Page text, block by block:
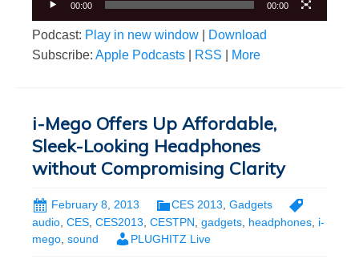
00:00 00:00
Podcast: Play in new window
Download
Subscribe: Apple Podcasts RSS More
i-Mego Offers Up Affordable,
Sleek-Looking Headphones
without Compromising Clarity
February 8, 2013 CES 2013, Gadgets
audio CES CES2013 CESTPN gadgets headphones i-
mego sound PLUGHITZ Live